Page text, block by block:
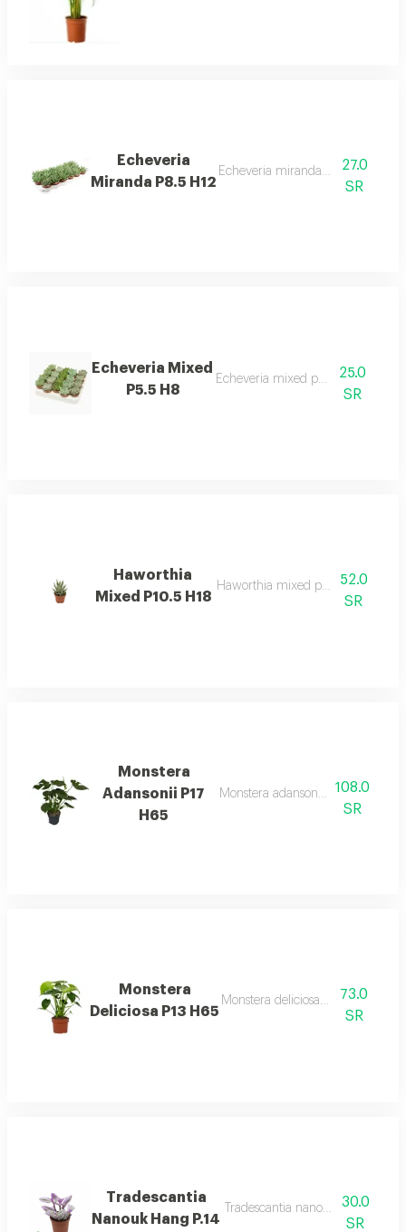
Echeveria
Miranda P8.5 H12
Echeveria miranda p8.5 h12 desc
27.0
SR
Echeveria Mixed
P5.5 H8
Echeveria mixed p5.5 h8 desc
25.0
SR
Haworthia
Mixed P10.5 H18
Haworthia mixed p10.5 h18 desc
52.0
SR
Monstera
Adansonii P17
H65
Monstera adansonii p17 h65 desc
108.0
SR
Monstera
Deliciosa P13 H65
Monstera deliciosa p13 h65 desc
73.0
SR
Tradescantia
Nanouk Hang P.14
Tradescantia nanouk hang p.14
30.0
SR